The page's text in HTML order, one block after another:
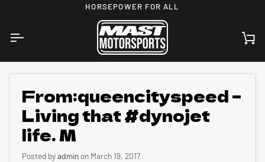
HORSEPOWER FOR ALL
From:queencityspeed –
Living that #dynojet
life. M
Posted byadmin on March 19, 2017